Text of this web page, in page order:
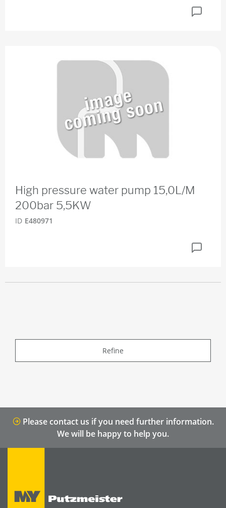
High pressure water pump 15,0L/M
200bar 5,5KW
ID E480971
Refine
Please contact us if you need further information.
We will be happy to help you.